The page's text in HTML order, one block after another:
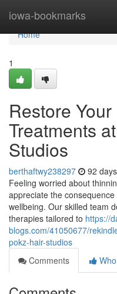
iowa-bookmarks
Home
Home
1
Restore
Treatments
Studios
berthaftwy238297 92
Feeling worried about
appreciate the
wellbeing. Our skilled team
therapies tailored to https://
blogs.com/41050677/
pokz-hair-studios
Comments